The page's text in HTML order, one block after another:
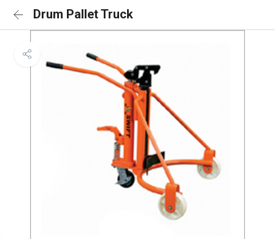
Drum Pallet Truck